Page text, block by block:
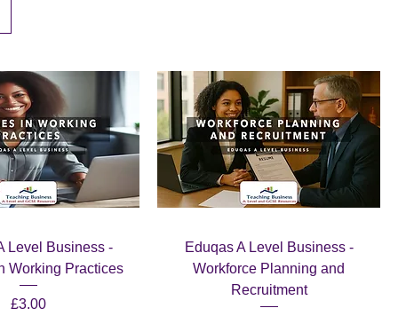
Level Business -
Working Practices
Price
£3.00
Eduqas A Level Business -
Workforce Planning and
Recruitment